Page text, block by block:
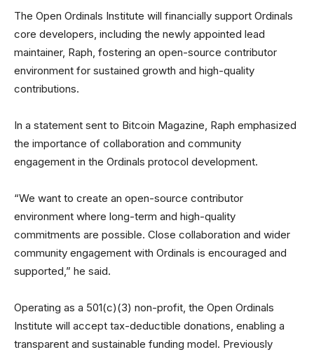
The Open Ordinals Institute will financially support Ordinals
core developers, including the newly appointed lead
maintainer, Raph, fostering an open-source contributor
environment for sustained growth and high-quality
contributions.
In a statement sent to Bitcoin Magazine, Raph emphasized
the importance of collaboration and community
engagement in the Ordinals protocol development.
“We want to create an open-source contributor
environment where long-term and high-quality
commitments are possible. Close collaboration and wider
community engagement with Ordinals is encouraged and
supported,” he said.
Operating as a 501(c)(3) non-profit, the Open Ordinals
Institute will accept tax-deductible donations, enabling a
transparent and sustainable funding model. Previously